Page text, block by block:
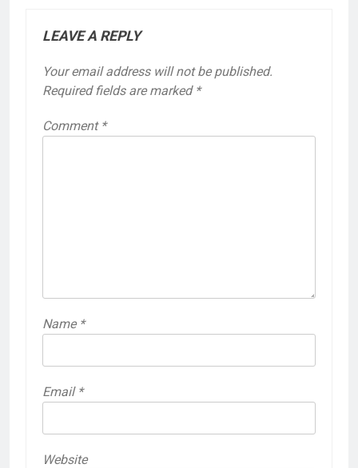
LEAVE A REPLY
Your email address will not be published.
Required fields are marked *
Comment *
Name *
Email *
Website